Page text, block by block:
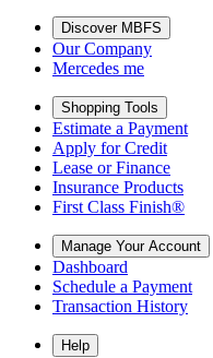
Discover MBFS
Our Company
Mercedes me
Shopping Tools
Estimate a Payment
Apply for Credit
Lease or Finance
Insurance Products
First Class Finish®
Manage Your Account
Dashboard
Schedule a Payment
Transaction History
Help